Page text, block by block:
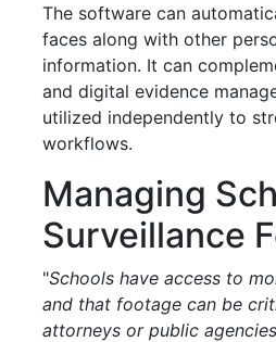
The software can
faces along with other
information. It can
and digital evidence
utilized independently to
workflows.
Managing
Surveillance
"Schools have access to
and that footage can be
attorneys or public